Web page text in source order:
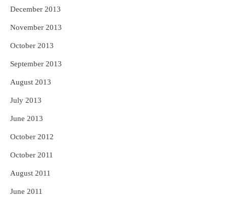
December 2013
November 2013
October 2013
September 2013
August 2013
July 2013
June 2013
October 2012
October 2011
August 2011
June 2011